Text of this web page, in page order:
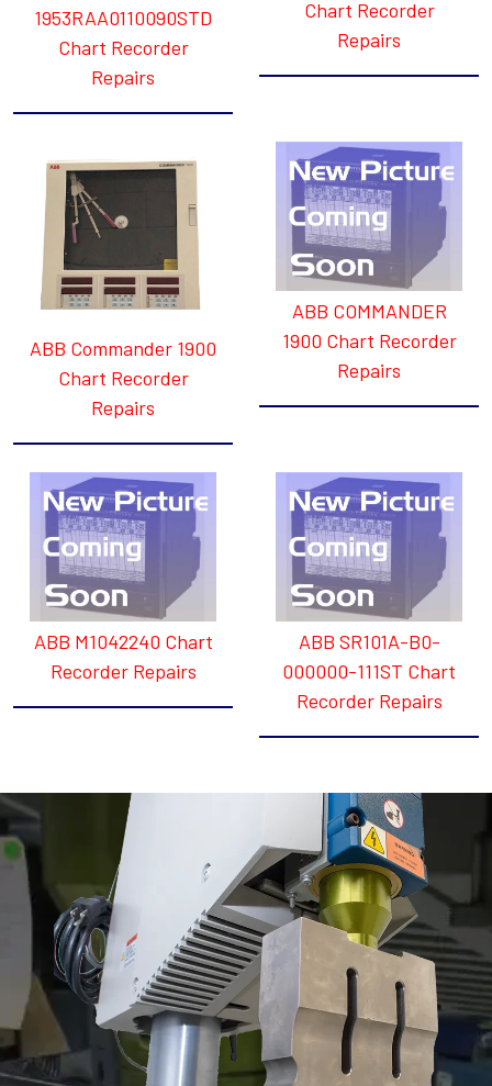
1953RAA0110090STD
Chart Recorder
Repairs
Chart Recorder
Repairs
ABB Commander 1900
Chart Recorder
Repairs
ABB COMMANDER
1900 Chart Recorder
Repairs
ABB M1042240 Chart
Recorder Repairs
ABB SR101A-B0-
000000-111ST Chart
Recorder Repairs